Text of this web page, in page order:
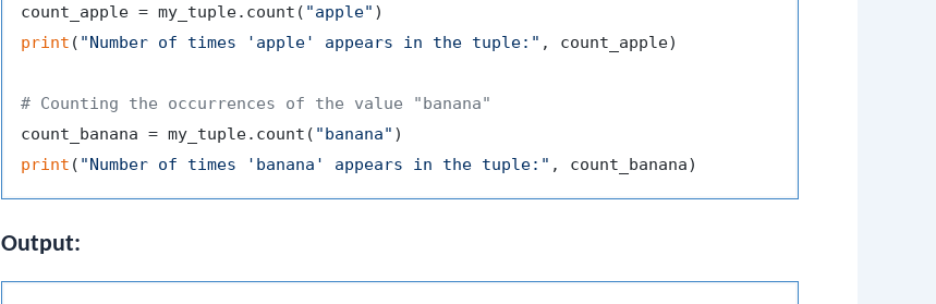
count_apple = my_tuple.count( "apple"
print ( "Number of times 'apple' appears in the tuple:" , count_apple)
# Counting the occurrences of the value "banana"
count_banana = my_tuple.count( "banana"
print ( "Number of times 'banana' appears in the tuple:"
Output: